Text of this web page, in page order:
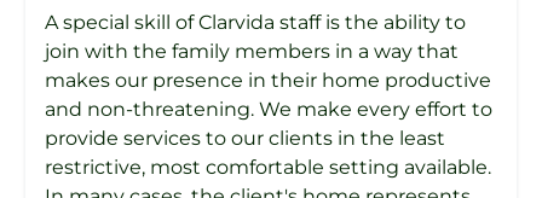
A special skill of Clarvida staff is the ability to
join with the family members in a way that
makes our presence in their home productive
and non-threatening. We make every effort to
provide services to our clients in the least
restrictive, most comfortable setting available.